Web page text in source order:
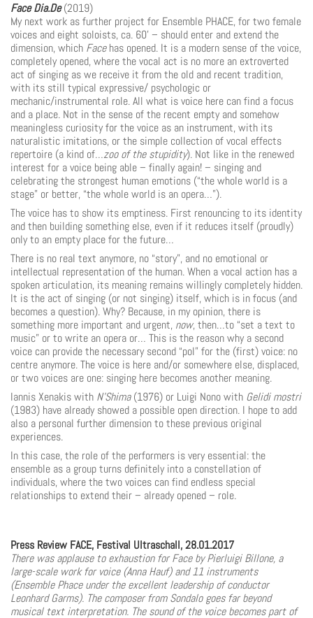
Face Dia.De(2019)
My next work as further project for Ensemble PHACE, for two female
voices and eight soloists, ca. 60’ – should enter and extend the
dimension, which Facehas opened. It is a modern sense of the voice,
completely opened, where the vocal act is no more an extroverted
act of singing as we receive it from the old and recent tradition,
with its still typical expressive/ psycho­logic or
mechanic/instrumental role. All what is voice here can find a focus
and a place. Not in the sense of the recent empty and somehow
meaningless curiosity for the voice as an instrument, with its
naturalistic imitations, or the simple collection of vocal effects
repertoire (a kind of…zoo of the stupidity). Not like in the renewed
interest for a voice being able – finally again! – singing and
celebrating the strongest human emotions (“the whole world is a
stage” or better, “the whole world is an opera…”).
The voice has to show its emptiness. First renouncing to its identity
and then build­ing something else, even if it reduces itself (proudly)
only to an empty place for the future…
There is no real text anymore, no “story”, and no emotional or
intellectual representation of the human. When a vocal action has a
spoken articulation, its meaning remains willingly completely hidden.
It is the act of singing (or not singing) itself, which is in focus (and
becomes a question). Why? Because, in my opinion, there is
something more important and urgent, now, then…to “set a text to
music” or to write an opera or… This is the reason why a second
voice can provide the necessary second “pol” for the (first) voice: no
centre anymore. The voice is here and/or somewhere else, displaced,
or two voices are one: singing here becomes another meaning.
Iannis Xenakis with N’Shima(1976) or Luigi Nono with Gelidi mostri
(1983) have already showed a possible open direction. I hope to add
also a personal further dimension to these previous original
experiences.
In this case, the role of the performers is very essential: the
ensemble as a group turns defin­itely into a constellation of
individuals, where the two voices can find endless special
relationships to extend their – already opened – role.
Press Review FACE, Festival Ultraschall, 28.01.2017
There was applause to exhaustion for Face by Pierluigi Billone, a
large-scale work for voice (Anna Hauf) and 11 instruments
(Ensemble Phace under the excellent leadership of conductor
Leonhard Garms). The composer from Sondalo goes far beyond
musical text interpretation. The sound of the voice becomes part of